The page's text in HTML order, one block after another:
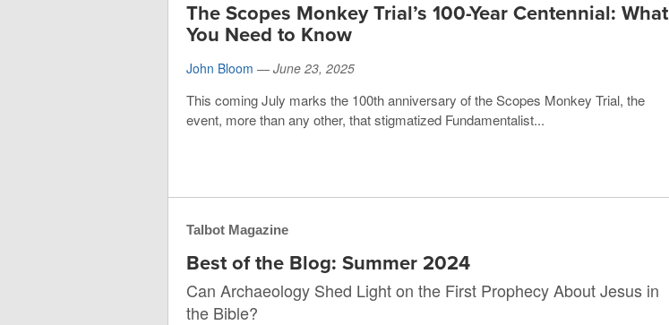
The Scopes Monkey Trial’s 100-Year Centennial: What
You Need to Know
John Bloom — June 23, 2025
This coming July marks the 100th anniversary of the Scopes Monkey Trial, the
event, more than any other, that stigmatized Fundamentalist...
Talbot Magazine
Best of the Blog: Summer 2024
Can Archaeology Shed Light on the First Prophecy About Jesus in
the Bible?